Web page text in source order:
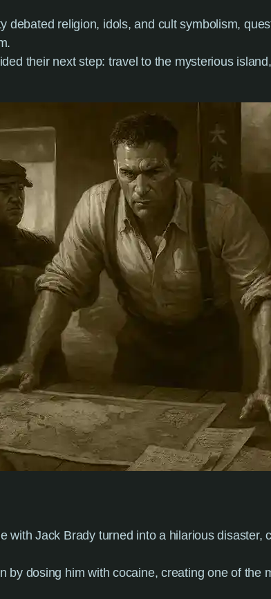
debated religion, idols, and cult symbolism,
their next step: travel to the mysterious
with Jack Brady turned into a hilarious disaster,
by dosing him with cocaine, creating one of the